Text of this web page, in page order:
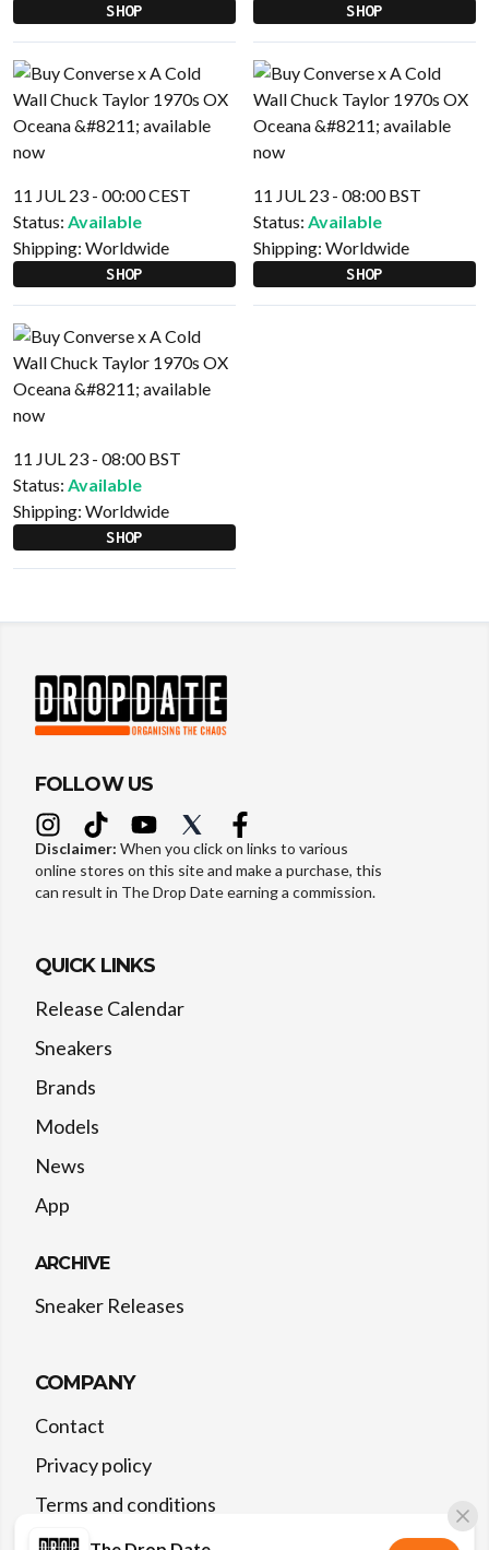
SHOP SHOP
11 JUL 23 - 00:00 CEST
Status: Available
Shipping: Worldwide
SHOP
11 JUL 23 - 08:00 BST
Status: Available
Shipping: Worldwide
SHOP
11 JUL 23 - 08:00 BST
Status: Available
Shipping: Worldwide
SHOP
FOLLOW US
Disclaimer: When you click on links to various
online stores on this site and make a purchase, this
can result in The Drop Date earning a commission.
QUICK LINKS
Release Calendar
Sneakers
Brands
Models
News
App
ARCHIVE
Sneaker Releases
COMPANY
Contact
Privacy policy
Terms and conditions